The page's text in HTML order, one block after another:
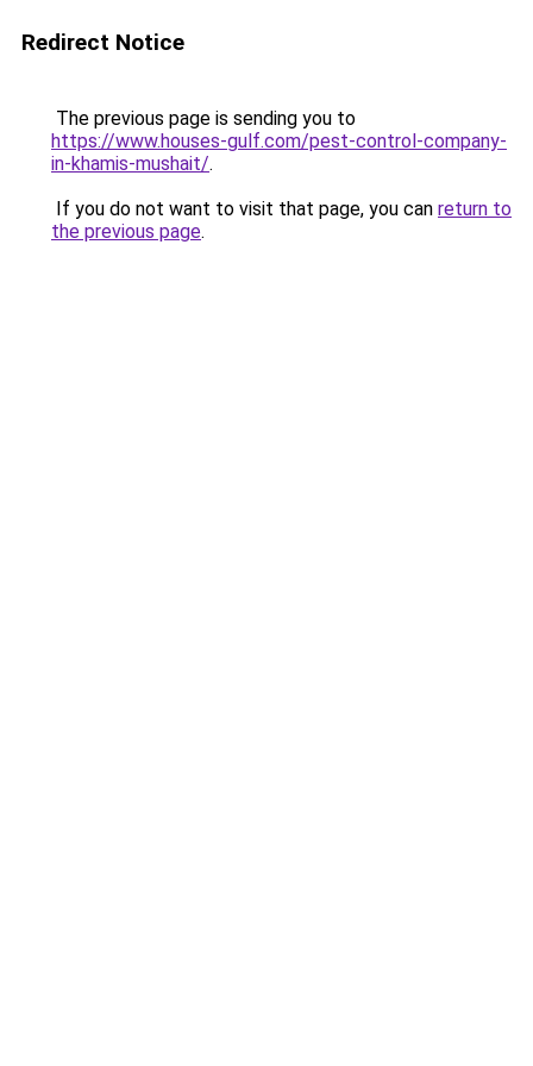
Redirect Notice
The previous page is sending you to
https://www.houses-gulf.com/pest-control-company-
in-khamis-mushait/.
If you do not want to visit that page, you can return to
the previous page.